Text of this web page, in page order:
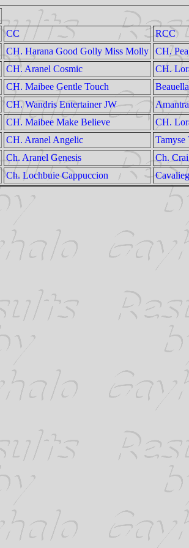
CC
RCC
CH. Harana Good Golly Miss Molly
CH.
CH. Aranel Cosmic
CH.
CH. Maibee Gentle Touch
CH. Wandris Entertainer JW
CH. Maibee Make Believe
CH.
CH. Aranel Angelic
Tamyse
Ch. Aranel Genesis
Ch.
Ch. Lochbuie Cappuccion